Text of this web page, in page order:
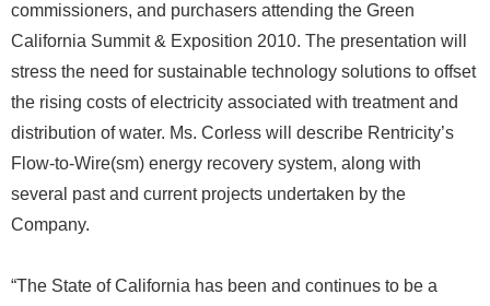
commissioners, and purchasers attending the Green
California Summit & Exposition 2010. The presentation will
stress the need for sustainable technology solutions to offset
the rising costs of electricity associated with treatment and
distribution of water. Ms. Corless will describe Rentricity’s
Flow-to-Wire(sm) energy recovery system, along with
several past and current projects undertaken by the
Company.
“The State of California has been and continues to be a